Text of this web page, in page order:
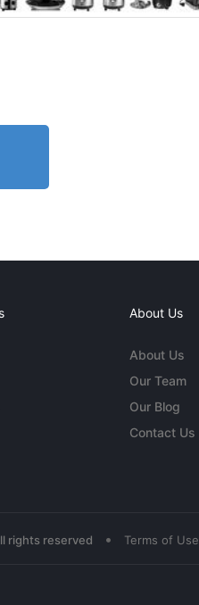
About Us
About Us
Our Team
Our Blog
Contact Us
rights reserved • Terms of Use